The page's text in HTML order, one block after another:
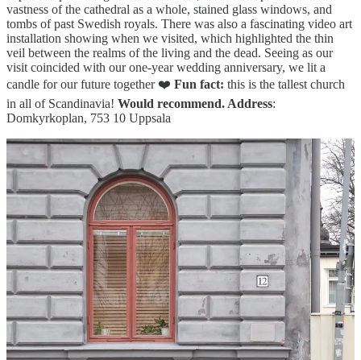
vastness of the cathedral as a whole, stained glass windows, and
tombs of past Swedish royals. There was also a fascinating video art
installation showing when we visited, which highlighted the thin
veil between the realms of the living and the dead. Seeing as our
visit coincided with our one-year wedding anniversary, we lit a
candle for our future together ❤️ Fun fact: this is the tallest church
in all of Scandinavia! Would recommend. Address:
Domkyrkoplan, 753 10 Uppsala
Ingmar Bergman’s childhood home // not something for every
tourist, perhaps, but certainly one for this film-loving couple!
Bergman, who is widely considered to have been one of the greatest
film directors of all time(!), was an Uppsala native — it would’ve